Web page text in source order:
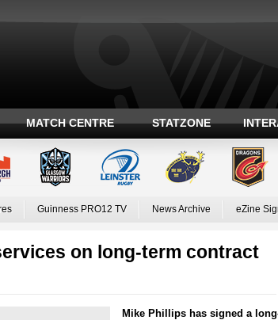
MATCH CENTRE STATZONE
Guinness PRO12 TV News Archive eZine
on long-term contract
Mike Phillips has signed a